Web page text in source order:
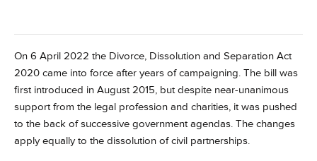
On 6 April 2022 the Divorce, Dissolution and Separation Act
2020 came into force after years of campaigning. The bill was
first introduced in August 2015, but despite near-unanimous
support from the legal profession and charities, it was pushed
to the back of successive government agendas. The changes
apply equally to the dissolution of civil partnerships.